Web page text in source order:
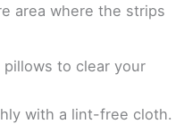
area where the strips
pillows to clear your
with a lint-free cloth.